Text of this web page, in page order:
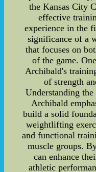
the Kansas City
effective
experience in the
significance of a
that focuses on
of the game.
Archibald's
of strength
Understanding
Archibald
build a solid
weightlifting
and functional
muscle groups.
can enhance
athletic